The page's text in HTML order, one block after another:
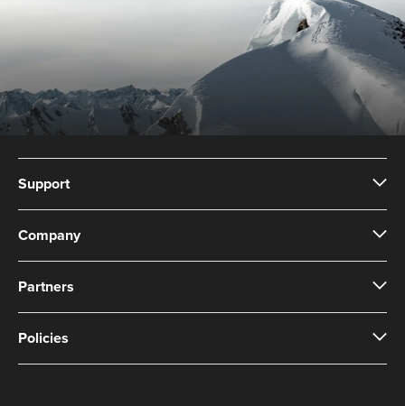
Support
Company
Partners
Policies